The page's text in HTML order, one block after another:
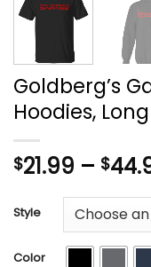
Goldberg’s
Hoodies,
$21.99 – $
Style
Color